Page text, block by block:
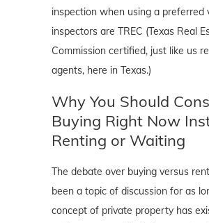
inspection when using a preferred
inspectors are TREC (Texas Real
Commission certified, just like us
agents, here in Texas.)
Why You Should
Buying Right Now
Renting or Waiting
The debate over buying versus
been a topic of discussion for as
concept of private property has